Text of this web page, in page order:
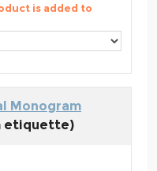
is added to
Monogram
etiquette)